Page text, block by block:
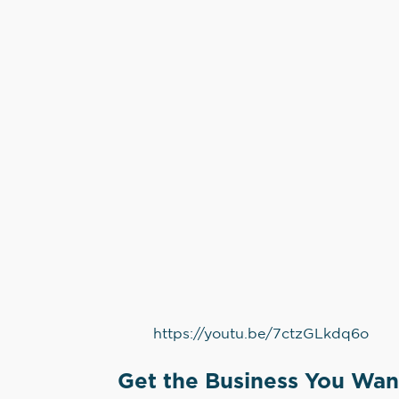
https://youtu.be/7ctzGLkdq6o
Get the Business You